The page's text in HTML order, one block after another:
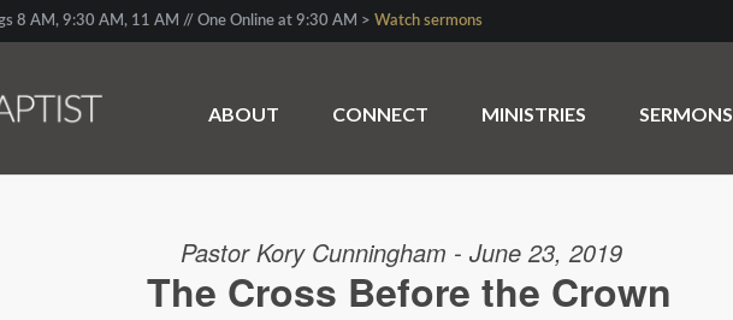
8 AM, 9:30 AM, 11 AM // One Online at 9:30 AM > Watch sermons
ABOUT CONNECT MINISTRIES SERMONS
Pastor Kory Cunningham - June 23, 2019
The Cross Before the Crown